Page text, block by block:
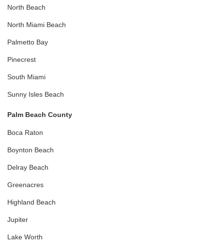
North Beach
North Miami Beach
Palmetto Bay
Pinecrest
South Miami
Sunny Isles Beach
Palm Beach County
Boca Raton
Boynton Beach
Delray Beach
Greenacres
Highland Beach
Jupiter
Lake Worth